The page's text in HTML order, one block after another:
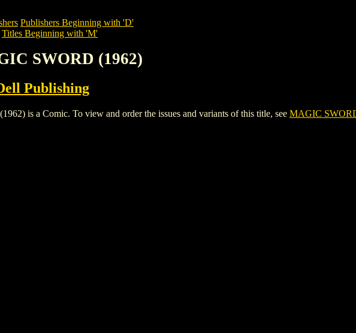
Publishers Beginning with 'D'
Titles Beginning with 'M'
SWORD (1962)
Publishing
is a Comic. To view and order the issues and variants of this title, see MAGIC